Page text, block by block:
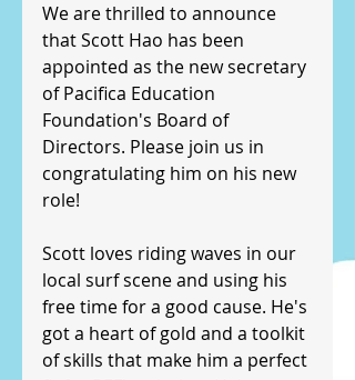
We are thrilled to announce
that Scott Hao has been
appointed as the new secretary
of Pacifica Education
Foundation's Board of
Directors. Please join us in
congratulating him on his new
role!
Scott loves riding waves in our
local surf scene and using his
free time for a good cause. He's
got a heart of gold and a toolkit
of skills that make him a perfect